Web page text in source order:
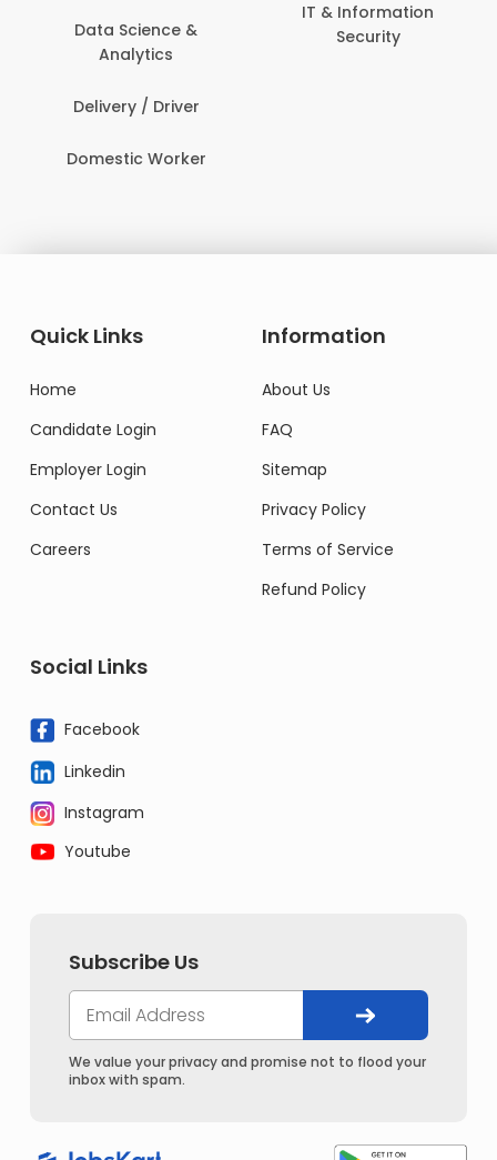
Data Science &
Analytics
Delivery / Driver
Domestic Worker
IT & Information
Security
Quick Links
Home
Candidate Login
Employer Login
Contact Us
Careers
Information
About Us
FAQ
Sitemap
Privacy Policy
Terms of Service
Refund Policy
Social Links
Facebook
Linkedin
Instagram
Youtube
Subscribe Us
We value your privacy and promise not to flood your
inbox with spam.